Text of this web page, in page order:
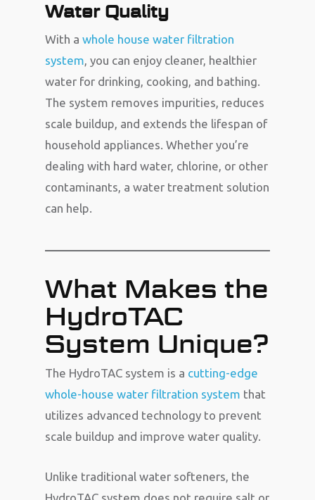
Water Quality
With a whole house water filtration
system, you can enjoy cleaner, healthier
water for drinking, cooking, and bathing.
The system removes impurities, reduces
scale buildup, and extends the lifespan of
household appliances. Whether you’re
dealing with hard water, chlorine, or other
contaminants, a water treatment solution
can help.
What Makes the
HydroTAC
System Unique?
The HydroTAC system is a cutting-edge
whole-house water filtration system that
utilizes advanced technology to prevent
scale buildup and improve water quality.
Unlike traditional water softeners, the